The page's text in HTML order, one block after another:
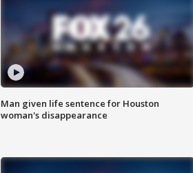
Man given life sentence for Houston
woman's disappearance